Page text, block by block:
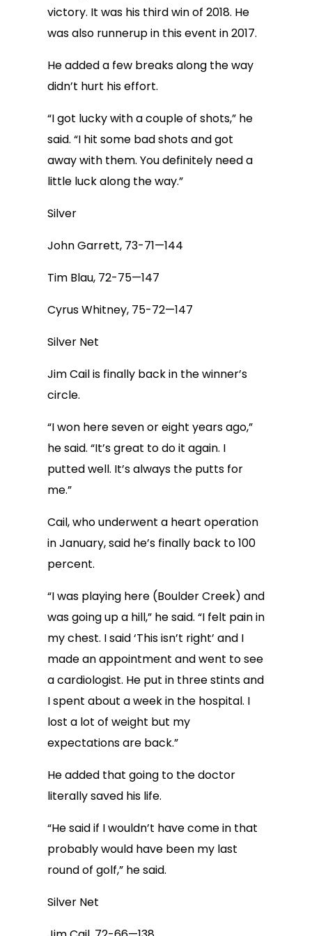
victory. It was his third win of 2018. He
was also runnerup in this event in 2017.
He added a few breaks along the way
didn’t hurt his effort.
“I got lucky with a couple of shots,” he
said. “I hit some bad shots and got
away with them. You definitely need a
little luck along the way.”
Silver
John Garrett, 73-71—144
Tim Blau, 72-75—147
Cyrus Whitney, 75-72—147
Silver Net
Jim Cail is finally back in the winner’s
circle.
“I won here seven or eight years ago,”
he said. “It’s great to do it again. I
putted well. It’s always the putts for
me.”
Cail, who underwent a heart operation
in January, said he’s finally back to 100
percent.
“I was playing here (Boulder Creek) and
was going up a hill,” he said. “I felt pain in
my chest. I said ‘This isn’t right’ and I
made an appointment and went to see
a cardiologist. He put in three stints and
I spent about a week in the hospital. I
lost a lot of weight but my
expectations are back.”
He added that going to the doctor
literally saved his life.
“He said if I wouldn’t have come in that
probably would have been my last
round of golf,” he said.
Silver Net